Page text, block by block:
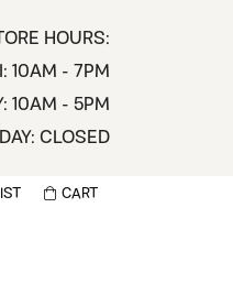
HOURS:
10AM - 7PM
10AM - 5PM
CLOSED
MENU
WISHLIST
CART